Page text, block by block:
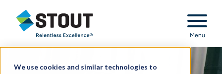
We use cookies and similar technologies to
Stout Relentless Excellence
Menu